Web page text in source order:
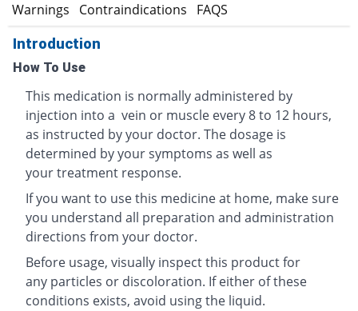
Warnings Contraindications FAQS
Introduction
How To Use
This medication is normally administered by
injection into a vein or muscle every 8 to 12 hours,
as instructed by your doctor. The dosage is
determined by your symptoms as well as
your treatment response.
If you want to use this medicine at home, make sure
you understand all preparation and administration
directions from your doctor.
Before usage, visually inspect this product for
any particles or discoloration. If either of these
conditions exists, avoid using the liquid.